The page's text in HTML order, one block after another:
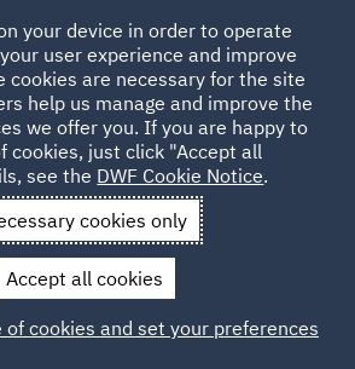
Press Releases
DWF advises on
on Protein Works
Lactalis
your device in order to operate
user experience and improve
cookies are necessary for the site
help us manage and improve the
we offer you. If you are happy to
cookies, just click "Accept all
see the DWF Cookie Notice.
cookies only
Accept all cookies
of cookies and set your preferences